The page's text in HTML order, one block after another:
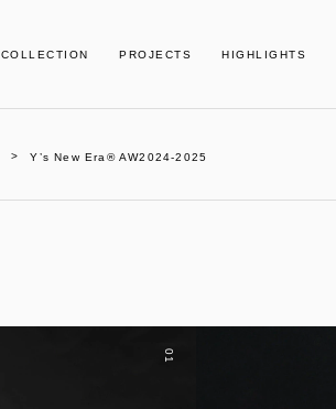
COLLECTION PROJECTS HIGHLIGHTS
Y’s New Era® AW2024-2025
01